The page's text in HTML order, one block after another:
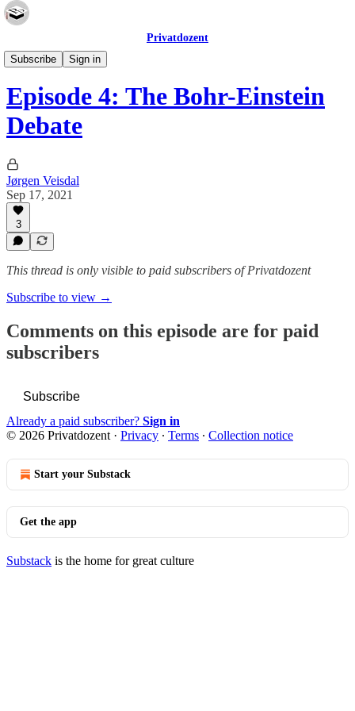
Privatdozent
Subscribe
Sign in
The Privatdozent Podcast
Episode 4: The Bohr-Einstein
Debate
Jørgen Veisdal
Sep 17, 2021
3
This thread is only visible to paid subscribers of Privatdozent
Subscribe to view →
Comments on this episode are for paid
subscribers
Subscribe
Already a paid subscriber? Sign in
© 2026 Privatdozent · Privacy ∙ Terms ∙ Collection notice
Start your Substack
Get the app
Substack is the home for great culture